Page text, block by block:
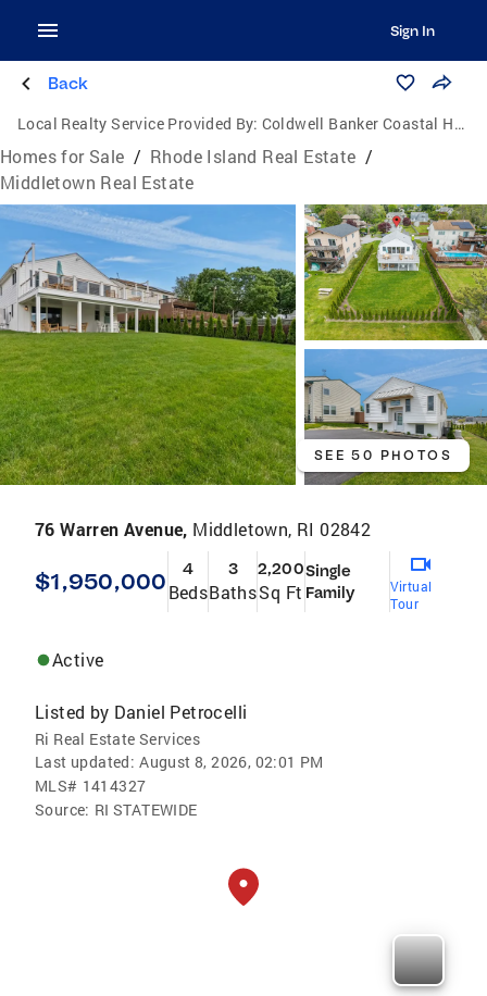
Sign In
Back
Local Realty Service Provided By: Coldwell Banker Coastal Homes
Homes for Sale / Rhode Island Real Estate /
Middletown Real Estate
SEE 50 PHOTOS
76 Warren Avenue, Middletown, RI 02842
$1,950,000 4
Beds
3
Baths
2,200
Sq Ft
Single
Family
Virtual
Tour
Active
Listed by Daniel Petrocelli
Ri Real Estate Services
Last updated: August 8, 2026, 02:01 PM
MLS# 1414327
Source: RI STATEWIDE